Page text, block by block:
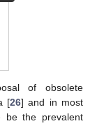
of obsolete
[26] and in most
be the prevalent